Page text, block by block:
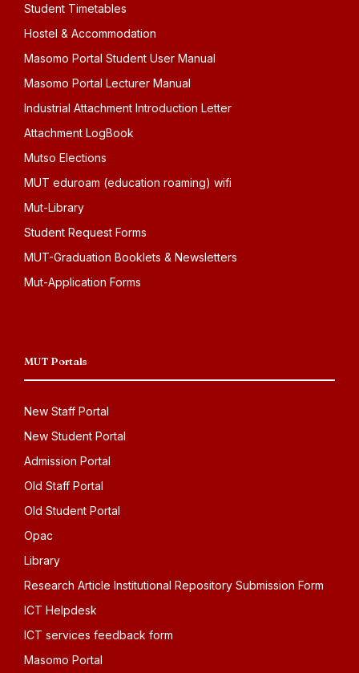
Student Timetables
Hostel & Accommodation
Masomo Portal Student User Manual
Masomo Portal Lecturer Manual
Industrial Attachment Introduction Letter
Attachment LogBook
Mutso Elections
MUT eduroam (education roaming) wifi
Mut-Library
Student Request Forms
MUT-Graduation Booklets & Newsletters
Mut-Application Forms
MUT Portals
New Staff Portal
New Student Portal
Admission Portal
Old Staff Portal
Old Student Portal
Opac
Library
Research Article Institutional Repository Submission Form
ICT Helpdesk
ICT services feedback form
Masomo Portal